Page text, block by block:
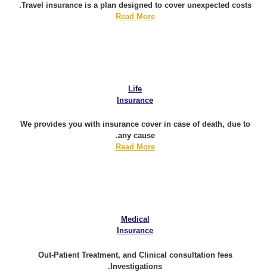
Travel insurance is a plan designed to cover unexpected costs.
Read More
Life
Insurance
We provides you with insurance cover in case of death, due to
any cause.
Read More
Medical
Insurance
Out-Patient Treatment, and Clinical consultation fees
Investigations.